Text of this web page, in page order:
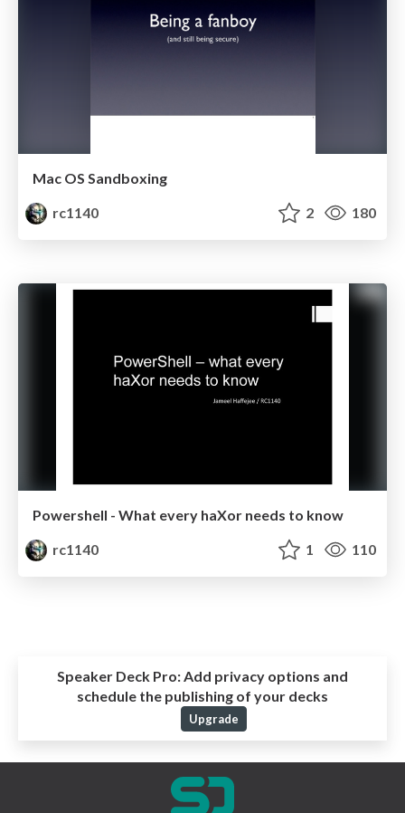
Mac OS Sandboxing
rc1140
2 180
Powershell - What every haXor needs to know
rc1140
1 110
Speaker Deck Pro: Add privacy options and
schedule the publishing of your decks
Upgrade